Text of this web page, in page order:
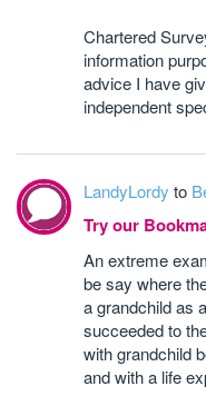
Chartered
information
advice I have
independent
LandyLordy to
Try our
An extreme
be say where
a grandchild as
succeeded to
with grandchild
and with a life